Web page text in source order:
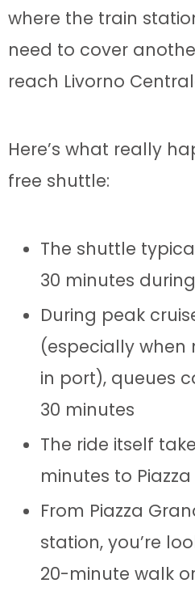
where the train
need to cover
reach Livorno
Here’s what really
free shuttle:
The shuttle
30 minutes
During peak
(especially when
in port), queues
30 minutes
The ride itself
minutes to
From Piazza
station, you’re
20-minute walk